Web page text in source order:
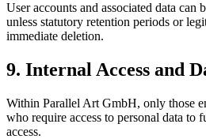
User accounts and associated data can
unless statutory retention periods or
immediate deletion.
9. Internal Access and
Within Parallel Art GmbH, only those
who require access to personal data to
access.